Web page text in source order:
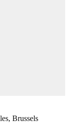
Brussels